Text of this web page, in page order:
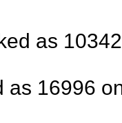
as
as 16996